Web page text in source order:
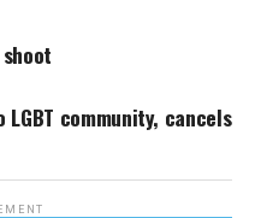
community, cancels